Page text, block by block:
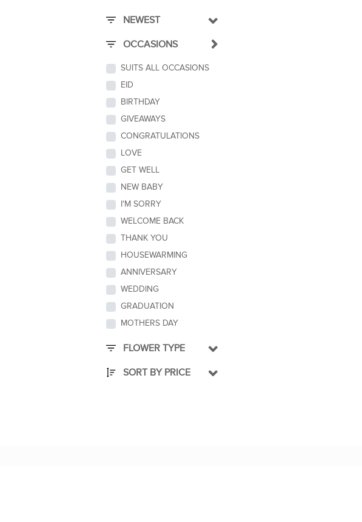
NEWEST
OCCASIONS
SUITS ALL OCCASIONS
EID
BIRTHDAY
GIVEAWAYS
CONGRATULATIONS
LOVE
GET WELL
NEW BABY
I'M SORRY
WELCOME BACK
THANK YOU
HOUSEWARMING
ANNIVERSARY
WEDDING
GRADUATION
MOTHERS DAY
FLOWER TYPE
SORT BY PRICE